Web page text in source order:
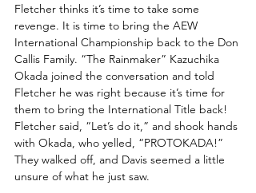
Fletcher thinks it’s time to take some
revenge. It is time to bring the AEW
International Championship back to the Don
Callis Family. “The Rainmaker” Kazuchika
Okada joined the conversation and told
Fletcher he was right because it’s time for
them to bring the International Title back!
Fletcher said, “Let’s do it,” and shook hands
with Okada, who yelled, “PROTOKADA!”
They walked off, and Davis seemed a little
unsure of what he just saw.